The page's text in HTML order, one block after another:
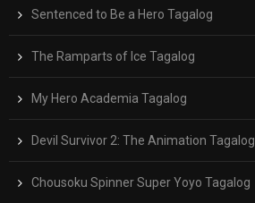
Sentenced to Be a Hero Tagalog
The Ramparts of Ice Tagalog
My Hero Academia Tagalog
Devil Survivor 2: The Animation Tagalog
Chousoku Spinner Super Yoyo Tagalog